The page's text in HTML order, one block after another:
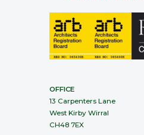
OFFICE
13 Carpenters Lane
West Kirby Wirral
CH48 7EX